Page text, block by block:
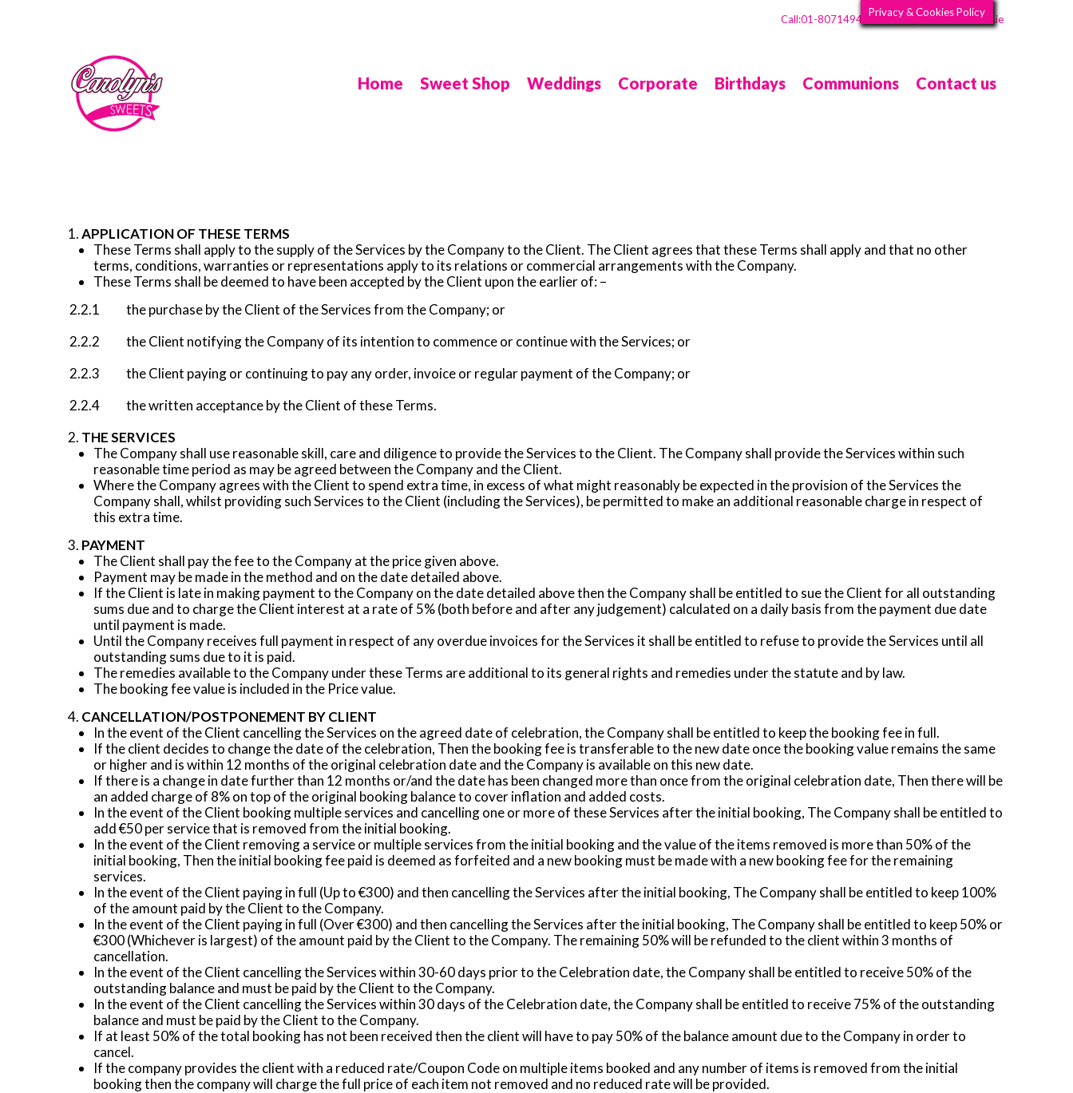
Call:01-8071494 Email:Info@CarolynsSweets.ie
Home Sweet Shop Weddings Corporate Birthdays Communions Contact us
APPLICATION OF THESE TERMS
These Terms shall apply to the supply of the Services by the Company to the Client. The Client agrees that these Terms shall apply and that no other
terms, conditions, warranties or representations apply to its relations or commercial arrangements with the Company.
These Terms shall be deemed to have been accepted by the Client upon the earlier of: –
2.2.1 the purchase by the Client of the Services from the Company; or
2.2.2 the Client notifying the Company of its intention to commence or continue with the Services; or
2.2.3 the Client paying or continuing to pay any order, invoice or regular payment of the Company; or
2.2.4 the written acceptance by the Client of these Terms.
THE SERVICES
The Company shall use reasonable skill, care and diligence to provide the Services to the Client. The Company shall provide the Services within such
reasonable time period as may be agreed between the Company and the Client.
Where the Company agrees with the Client to spend extra time, in excess of what might reasonably be expected in the provision of the Services the
Company shall, whilst providing such Services to the Client (including the Services), be permitted to make an additional reasonable charge in respect of
this extra time.
PAYMENT
The Client shall pay the fee to the Company at the price given above.
Payment may be made in the method and on the date detailed above.
If the Client is late in making payment to the Company on the date detailed above then the Company shall be entitled to sue the Client for all outstanding
sums due and to charge the Client interest at a rate of 5% (both before and after any judgement) calculated on a daily basis from the payment due date
until payment is made.
Until the Company receives full payment in respect of any overdue invoices for the Services it shall be entitled to refuse to provide the Services until all
outstanding sums due to it is paid.
The remedies available to the Company under these Terms are additional to its general rights and remedies under the statute and by law.
The booking fee value is included in the Price value.
CANCELLATION/POSTPONEMENT BY CLIENT
In the event of the Client cancelling the Services on the agreed date of celebration, the Company shall be entitled to keep the booking fee in full.
If the client decides to change the date of the celebration, Then the booking fee is transferable to the new date once the booking value remains the same
or higher and is within 12 months of the original celebration date and the Company is available on this new date.
If there is a change in date further than 12 months or/and the date has been changed more than once from the original celebration date, Then there will be
an added charge of 8% on top of the original booking balance to cover inflation and added costs.
In the event of the Client booking multiple services and cancelling one or more of these Services after the initial booking, The Company shall be entitled to
add €50 per service that is removed from the initial booking.
In the event of the Client removing a service or multiple services from the initial booking and the value of the items removed is more than 50% of the
initial booking, Then the initial booking fee paid is deemed as forfeited and a new booking must be made with a new booking fee for the remaining
services.
In the event of the Client paying in full (Up to €300) and then cancelling the Services after the initial booking, The Company shall be entitled to keep 100%
of the amount paid by the Client to the Company.
In the event of the Client paying in full (Over €300) and then cancelling the Services after the initial booking, The Company shall be entitled to keep 50% or
€300 (Whichever is largest) of the amount paid by the Client to the Company. The remaining 50% will be refunded to the client within 3 months of
cancellation.
In the event of the Client cancelling the Services within 30-60 days prior to the Celebration date, the Company shall be entitled to receive 50% of the
outstanding balance and must be paid by the Client to the Company.
In the event of the Client cancelling the Services within 30 days of the Celebration date, the Company shall be entitled to receive 75% of the outstanding
balance and must be paid by the Client to the Company.
If at least 50% of the total booking has not been received then the client will have to pay 50% of the balance amount due to the Company in order to
cancel.
If the company provides the client with a reduced rate/Coupon Code on multiple items booked and any number of items is removed from the initial
booking then the company will charge the full price of each item not removed and no reduced rate will be provided.
Privacy & Cookies Policy